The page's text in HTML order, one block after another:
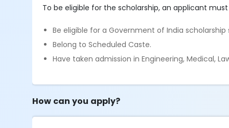
To be eligible for the scholarship, an applicant
Be eligible for a Government of India scholarship
Belong to Scheduled Caste.
Have taken admission in Engineering, Medical,
How can you apply?